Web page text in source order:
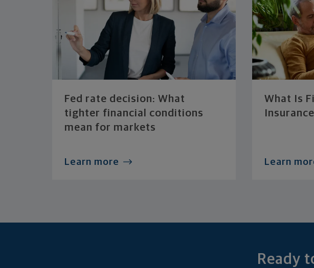
Fed rate decision: What
tighter financial conditions
mean for markets
Learn more
What Is
Learn
Ready